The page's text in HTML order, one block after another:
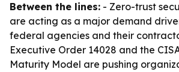
Between the lines: - Zero-trust
are acting as a major demand
federal agencies and their
Executive Order 14028 and the
Maturity Model are pushing